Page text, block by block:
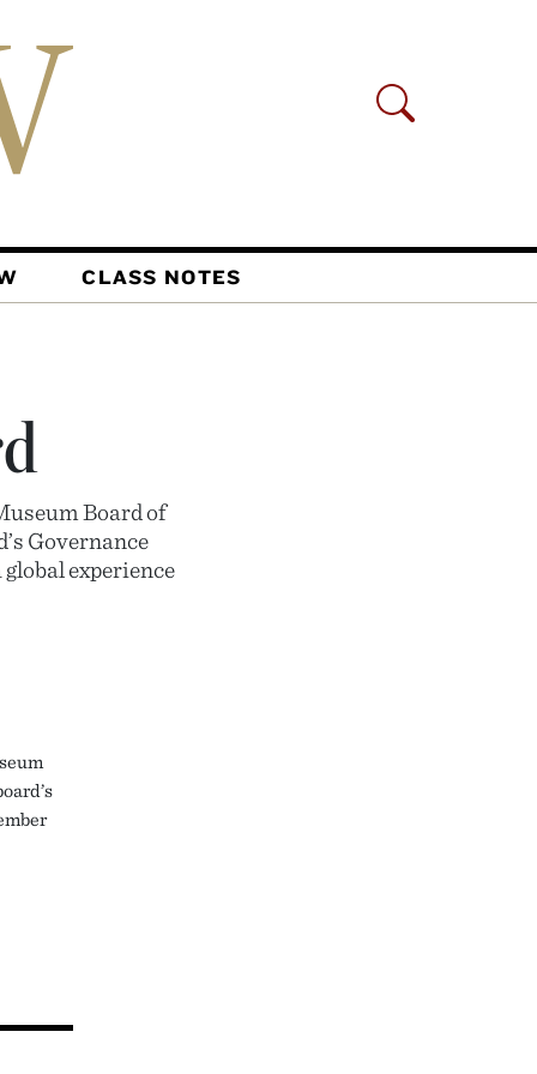
CLASS NOTES
Board of
Governance
experience